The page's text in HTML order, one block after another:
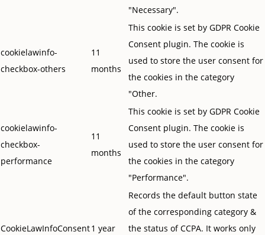
"Necessary".
cookielawinfo-
checkbox-others
11
months
This cookie is set by GDPR Cookie
Consent plugin. The cookie is
used to store the user consent for
the cookies in the category
"Other.
cookielawinfo-
checkbox-
performance
11
months
This cookie is set by GDPR Cookie
Consent plugin. The cookie is
used to store the user consent for
the cookies in the category
"Performance".
CookieLawInfoConsent1 year
Records the default button state
of the corresponding category &
the status of CCPA. It works only